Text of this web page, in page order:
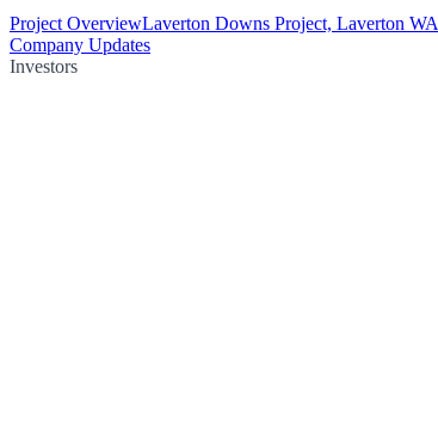
Project OverviewLaverton Downs Project, Laverton WA
Company Updates
Investors